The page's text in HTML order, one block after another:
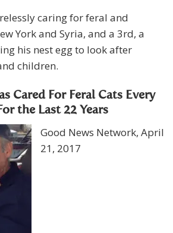
caring for feral and
York and Syria, and a 3rd, a
his nest egg to look after
children.
Cared For Feral Cats Every
the Last 22 Years
Good News Network, April
21, 2017